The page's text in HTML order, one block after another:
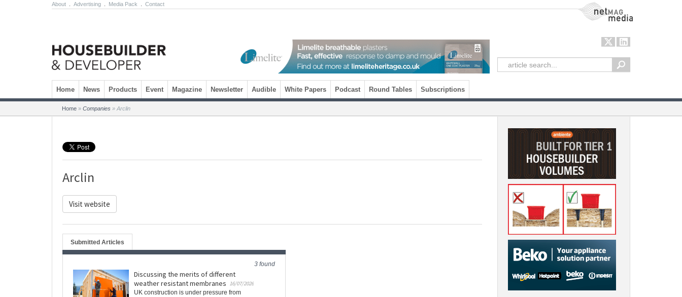
About Advertising Media Pack Contact NetMag Media
Skip to content
Home News Products Event Magazine Newsletter Audible White Papers Podcast Round Tables Subscriptions
Home » Companies » Arclin
Arclin
Visit website
Submitted Articles
3 found
Discussing the merits of different
weather resistant membranes 16/07/2026
UK construction is under pressure from